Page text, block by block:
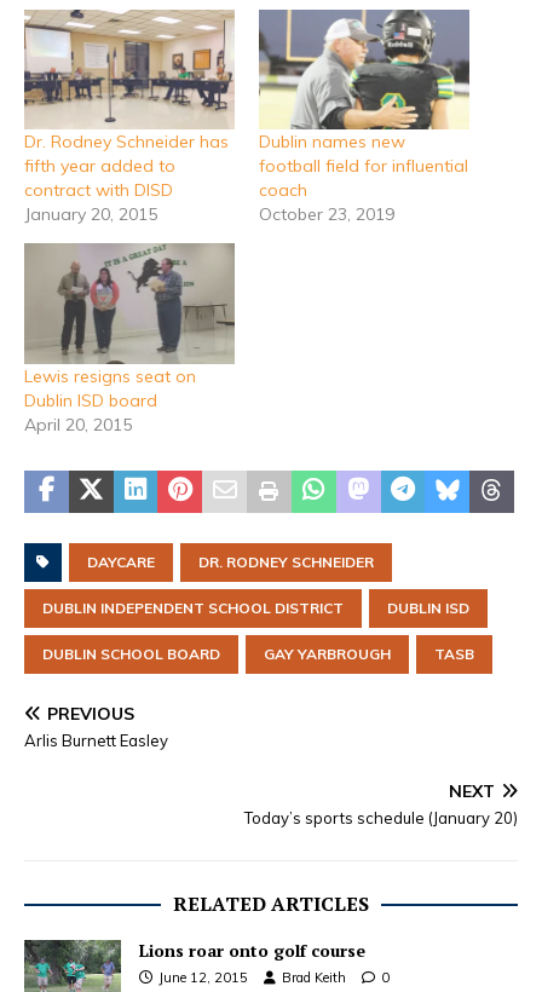
Dr. Rodney Schneider has
fifth year added to
contract with DISD
January 20, 2015
Dublin names new
football field for influential
coach
October 23, 2019
Lewis resigns seat on
Dublin ISD board
April 20, 2015
DAYCARE DR. RODNEY SCHNEIDER
DUBLIN INDEPENDENT SCHOOL DISTRICT DUBLIN ISD
DUBLIN SCHOOL BOARD GAY YARBROUGH TASB
PREVIOUS
Arlis Burnett Easley
NEXT
Today’s sports schedule (January 20)
RELATED ARTICLES
Lions roar onto golf course
June 12, 2015 Brad Keith 0